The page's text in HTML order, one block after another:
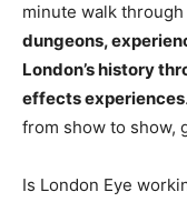
minute walk
dungeons,
London’s history
effects experiences
from show to show,
Is London Eye